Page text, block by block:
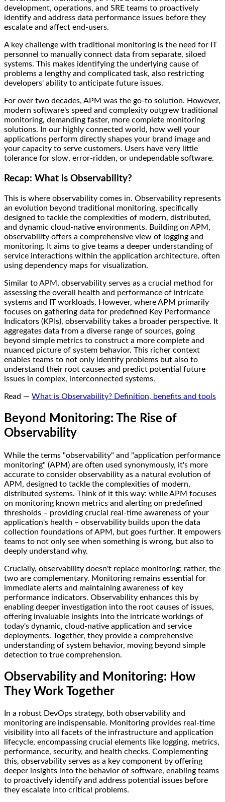
development, operations, and SRE teams to proactively
identify and address data performance issues before they
escalate and affect end-users.
A key challenge with traditional monitoring is the need for IT
personnel to manually connect data from separate, siloed
systems. This makes identifying the underlying cause of
problems a lengthy and complicated task, also restricting
developers' ability to anticipate future issues.
For over two decades, APM was the go-to solution. However,
modern software's speed and complexity outgrew traditional
monitoring, demanding faster, more complete monitoring
solutions. In our highly connected world, how well your
applications perform directly shapes your brand image and
your capacity to serve customers. Users have very little
tolerance for slow, error-ridden, or undependable software.
Recap: What is Observability?
This is where observability comes in. Observability represents
an evolution beyond traditional monitoring, specifically
designed to tackle the complexities of modern, distributed,
and dynamic cloud-native environments. Building on APM,
observability offers a comprehensive view of logging and
monitoring. It aims to give teams a deeper understanding of
service interactions within the application architecture, often
using dependency maps for visualization.
Similar to APM, observability serves as a crucial method for
assessing the overall health and performance of intricate
systems and IT workloads. However, where APM primarily
focuses on gathering data for predefined Key Performance
Indicators (KPIs), observability takes a broader perspective. It
aggregates data from a diverse range of sources, going
beyond simple metrics to construct a more complete and
nuanced picture of system behavior. This richer context
enables teams to not only identify problems but also to
understand their root causes and predict potential future
issues in complex, interconnected systems.
Read — What is Observability? Definition, benefits and tools
Beyond Monitoring: The Rise of
Observability
While the terms "observability" and "application performance
monitoring" (APM) are often used synonymously, it's more
accurate to consider observability as a natural evolution of
APM, designed to tackle the complexities of modern,
distributed systems. Think of it this way: while APM focuses
on monitoring known metrics and alerting on predefined
thresholds – providing crucial real-time awareness of your
application's health – observability builds upon the data
collection foundations of APM, but goes further. It empowers
teams to not only see when something is wrong, but also to
deeply understand why.
Crucially, observability doesn't replace monitoring; rather, the
two are complementary. Monitoring remains essential for
immediate alerts and maintaining awareness of key
performance indicators. Observability enhances this by
enabling deeper investigation into the root causes of issues,
offering invaluable insights into the intricate workings of
today's dynamic, cloud-native application and service
deployments. Together, they provide a comprehensive
understanding of system behavior, moving beyond simple
detection to true comprehension.
Observability and Monitoring: How
They Work Together
In a robust DevOps strategy, both observability and
monitoring are indispensable. Monitoring provides real-time
visibility into all facets of the infrastructure and application
lifecycle, encompassing crucial elements like logging, metrics,
performance, security, and health checks. Complementing
this, observability serves as a key component by offering
deeper insights into the behavior of software, enabling teams
to proactively identify and address potential issues before
they escalate into critical problems.